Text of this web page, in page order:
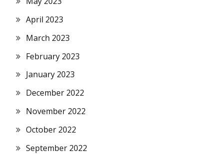
April 2023
March 2023
February 2023
January 2023
December 2022
November 2022
October 2022
September 2022